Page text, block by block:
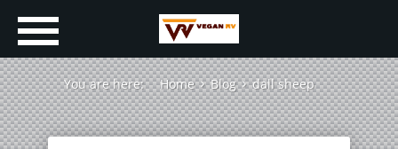
You are here: Home Blog dall sheep